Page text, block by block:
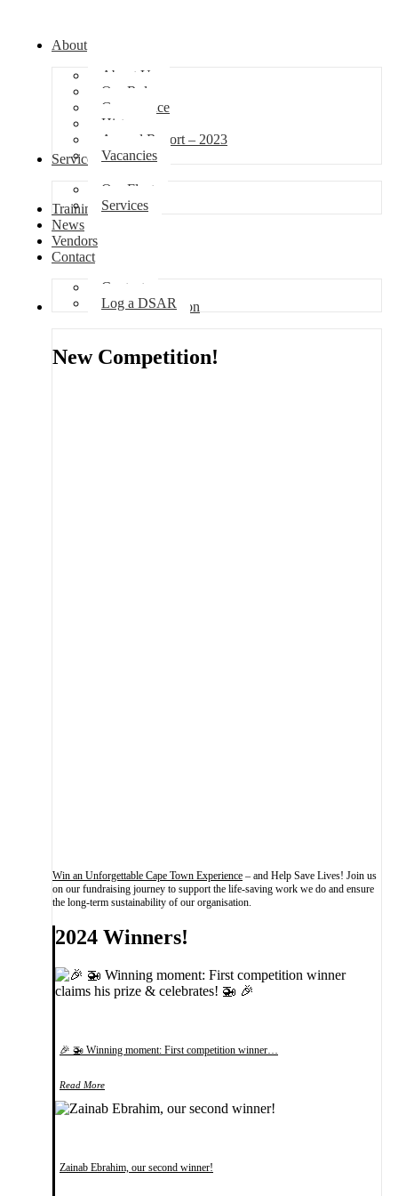
About
About Us
Our Role
Governance
History
Annual Report – 2023
Vacancies
Services
Our Fleet
Services
Training
News
Vendors
Contact
Contact
Log a DSAR
Competition
New Competition!
Win an Unforgettable Cape Town Experience – and Help Save Lives! Join us
on our fundraising journey to support the life-saving work we do and ensure
the long-term sustainability of our organisation.
2024 Winners!
🎉 🚁 Winning moment: First competition winner…
Read More
Zainab Ebrahim, our second winner!